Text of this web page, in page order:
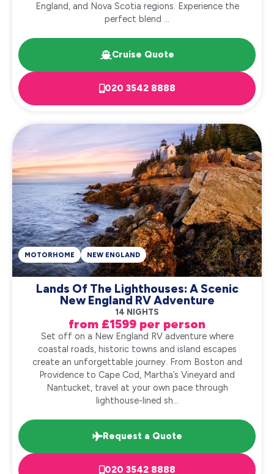
England, and Nova Scotia regions. Experience the
perfect blend ...
Cruise Quote
020 3542 8888
Lands Of The Lighthouses: A Scenic
New England RV Adventure
14 NIGHTS
from £1599 per person
MOTORHOME NEW ENGLAND
Set off on a New England RV adventure where
coastal roads, historic towns and island escapes
create an unforgettable journey. From Boston and
Providence to Cape Cod, Martha’s Vineyard and
Nantucket, travel at your own pace through
lighthouse-lined sh...
Request a Quote
020 3542 8888